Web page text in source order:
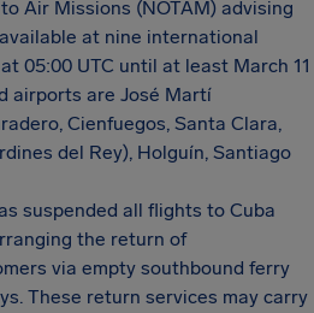
Air Missions (NOTAM) advising
at nine international
05:00 UTC until at least March 11
airports are José Martí
Cienfuegos, Santa Clara,
del Rey), Holguín, Santiago
suspended all flights to Cuba
the return of
via empty southbound ferry
These return services may carry